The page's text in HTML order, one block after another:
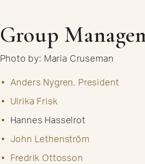
Group
Photo by: Maria Cruseman
Anders Nygren, President
Ulrika Frisk
Hannes Hasselrot
John Lethenström
Fredrik Ottosson